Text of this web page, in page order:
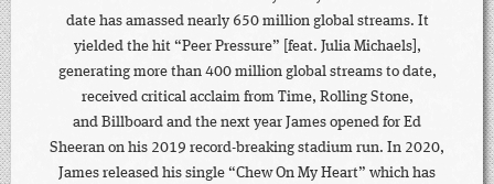
date has amassed nearly 650 million global streams. It
yielded the hit “Peer Pressure” [feat. Julia Michaels],
generating more than 400 million global streams to date,
received critical acclaim from Time, Rolling Stone,
and Billboard and the next year James opened for Ed
Sheeran on his 2019 record-breaking stadium run. In 2020,
James released his single “Chew On My Heart” which has